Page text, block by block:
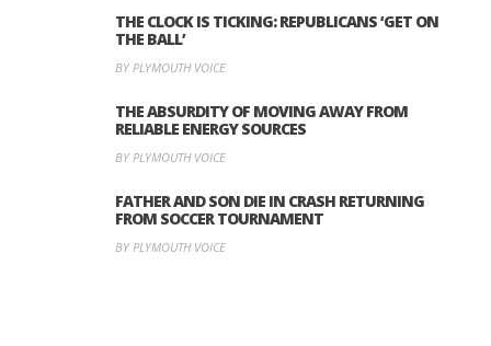
THE CLOCK IS TICKING: REPUBLICANS ‘GET ON
THE BALL’
BY PLYMOUTH VOICE
THE ABSURDITY OF MOVING AWAY FROM
RELIABLE ENERGY SOURCES
BY PLYMOUTH VOICE
FATHER AND SON DIE IN CRASH RETURNING
FROM SOCCER TOURNAMENT
BY PLYMOUTH VOICE